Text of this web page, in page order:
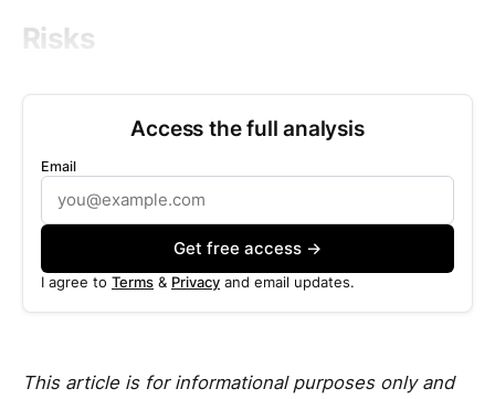
Risks
Access the full analysis
Email
Get free access →
I agree to Terms & Privacy and email updates.
This article is for informational purposes only and